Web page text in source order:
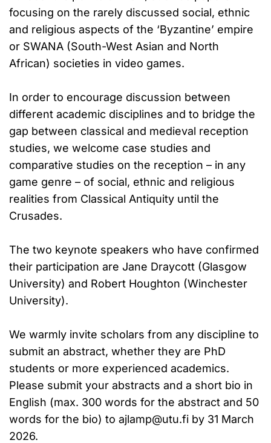
focusing on the rarely discussed social, ethnic
and religious aspects of the ‘Byzantine’ empire
or SWANA (South-West Asian and North
African) societies in video games.
In order to encourage discussion between
different academic disciplines and to bridge the
gap between classical and medieval reception
studies, we welcome case studies and
comparative studies on the reception – in any
game genre – of social, ethnic and religious
realities from Classical Antiquity until the
Crusades.
The two keynote speakers who have confirmed
their participation are Jane Draycott (Glasgow
University) and Robert Houghton (Winchester
University).
We warmly invite scholars from any discipline to
submit an abstract, whether they are PhD
students or more experienced academics.
Please submit your abstracts and a short bio in
English (max. 300 words for the abstract and 50
words for the bio) to ajlamp@utu.fi by 31 March
2026.